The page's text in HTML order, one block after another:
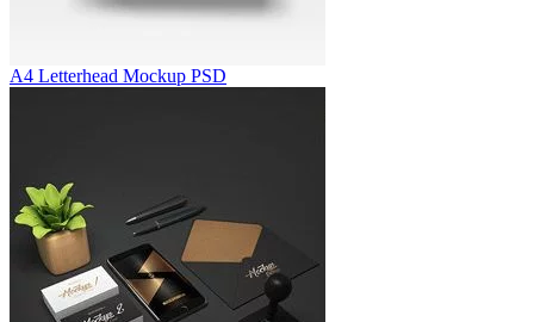
A4 Letterhead Mockup PSD